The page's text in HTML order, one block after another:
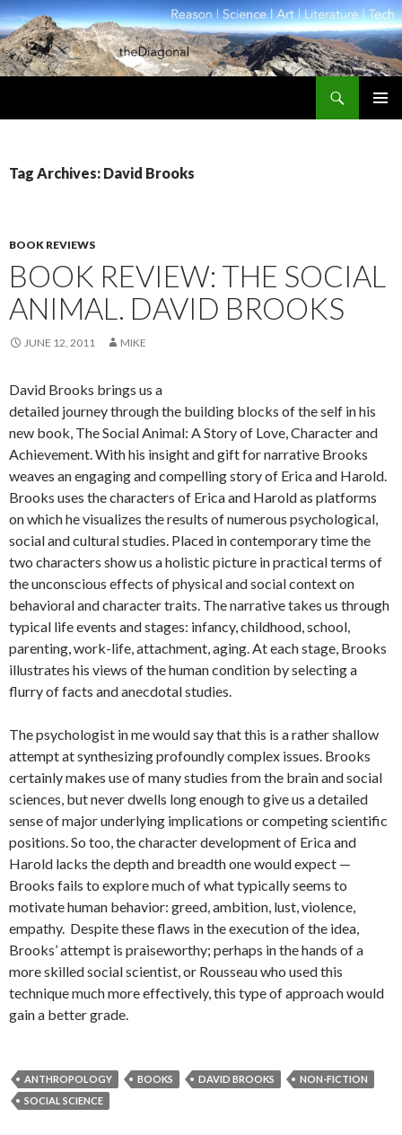
Tag Archives: David Brooks
BOOK REVIEWS
BOOK REVIEW: THE SOCIAL
ANIMAL. DAVID BROOKS
JUNE 12, 2011 MIKE
David Brooks brings us a
detailed journey through the building blocks of the self in his
new book, The Social Animal: A Story of Love, Character and
Achievement. With his insight and gift for narrative Brooks
weaves an engaging and compelling story of Erica and Harold.
Brooks uses the characters of Erica and Harold as platforms
on which he visualizes the results of numerous psychological,
social and cultural studies. Placed in contemporary time the
two characters show us a holistic picture in practical terms of
the unconscious effects of physical and social context on
behavioral and character traits. The narrative takes us through
typical life events and stages: infancy, childhood, school,
parenting, work-life, attachment, aging. At each stage, Brooks
illustrates his views of the human condition by selecting a
flurry of facts and anecdotal studies.
The psychologist in me would say that this is a rather shallow
attempt at synthesizing profoundly complex issues. Brooks
certainly makes use of many studies from the brain and social
sciences, but never dwells long enough to give us a detailed
sense of major underlying implications or competing scientific
positions. So too, the character development of Erica and
Harold lacks the depth and breadth one would expect —
Brooks fails to explore much of what typically seems to
motivate human behavior: greed, ambition, lust, violence,
empathy. Despite these flaws in the execution of the idea,
Brooks’ attempt is praiseworthy; perhaps in the hands of a
more skilled social scientist, or Rousseau who used this
technique much more effectively, this type of approach would
gain a better grade.
ANTHROPOLOGY BOOKS DAVID BROOKS
NON-FICTION
SOCIAL SCIENCE